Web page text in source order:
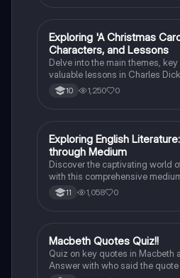
EEnglish Literature
Exploring 'A Christmas
Characters, and Lessons
Delve into the main themes,
valuable lessons in Charles
Carol'. Discover the impact of
transformation and the
10 1,250 0
EEnglish Literature
Exploring English
through Medium
Discover the captivating world
with this comprehensive
Dive into the works of
the themes, characters, and
11 1,058 0
MEnglish Literature
Macbeth Quotes Quiz!!
Quiz on key quotes in Macbeth
Answer with who said the quote